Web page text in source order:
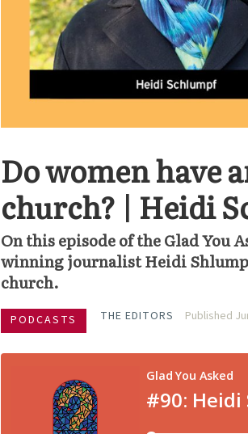
Do women have
church? | Heidi
On this episode of the Glad You
winning journalist Heidi
church.
PODCASTS THE EDITORS Published